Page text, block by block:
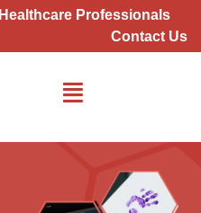
Healthcare Professionals
Contact Us